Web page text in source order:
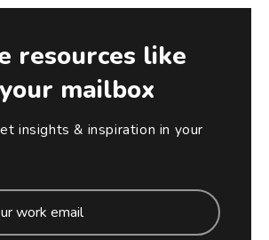
resources like
mailbox
insights & inspiration in your